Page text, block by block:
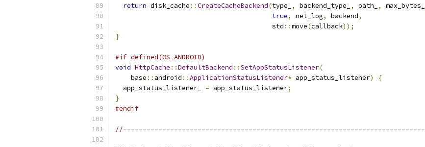
return disk_cache ::CreateCacheBackend(type_ , backend_type_ , path_ , max_bytes_
true, net_log, backend,
                                        std
::move(callback));
}
#if defined(OS_ANDROID)
void HttpCache ::DefaultBackend ::SetAppStatusListener(
    base
:: android ::ApplicationStatusListener* app_status_listener)
{
  app_status_listener_
= app_status_listener;
}
#endif
//-----------------------------------------------------------------------------